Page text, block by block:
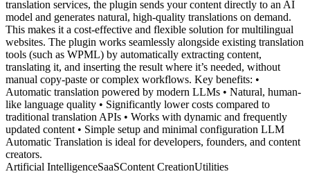
translation services, the plugin sends your content directly to an AI
model and generates natural, high-quality translations on demand.
This makes it a cost-effective and flexible solution for multilingual
websites. The plugin works seamlessly alongside existing translation
tools (such as WPML) by automatically extracting content,
translating it, and inserting the result where it’s needed, without
manual copy-paste or complex workflows. Key benefits: •
Automatic translation powered by modern LLMs • Natural, human-
like language quality • Significantly lower costs compared to
traditional translation APIs • Works with dynamic and frequently
updated content • Simple setup and minimal configuration LLM
Automatic Translation is ideal for developers, founders, and content
creators.
Artificial IntelligenceSaaSContent CreationUtilities